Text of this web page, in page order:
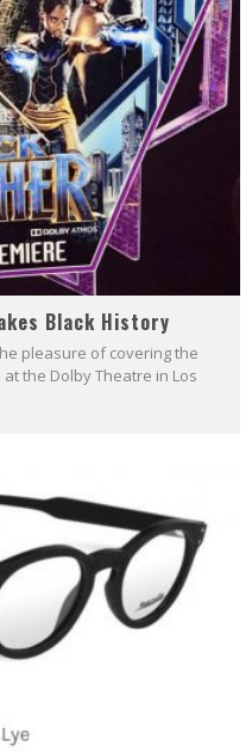
Black History
pleasure of covering the
the Dolby Theatre in Los